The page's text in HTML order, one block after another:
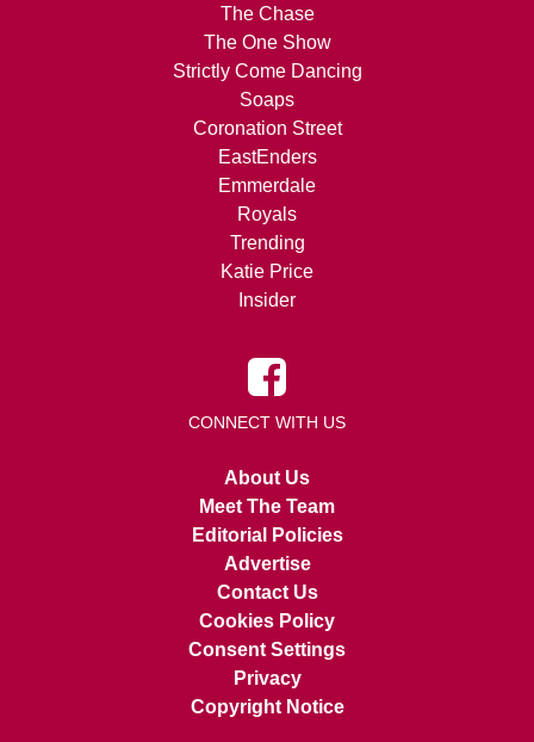
The Chase
The One Show
Strictly Come Dancing
Soaps
Coronation Street
EastEnders
Emmerdale
Royals
Trending
Katie Price
Insider
CONNECT WITH US
About Us
Meet The Team
Editorial Policies
Advertise
Contact Us
Cookies Policy
Consent Settings
Privacy
Copyright Notice